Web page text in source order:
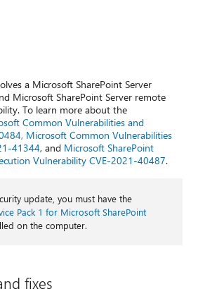
a Microsoft SharePoint Server
Microsoft SharePoint Server remote
To learn more about the
Common Vulnerabilities and
Microsoft Common Vulnerabilities
41344, and Microsoft SharePoint
Vulnerability CVE-2021-40487.
update, you must have the
Pack 1 for Microsoft SharePoint
on the computer.
fixes